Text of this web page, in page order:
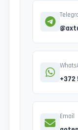
+372
Email